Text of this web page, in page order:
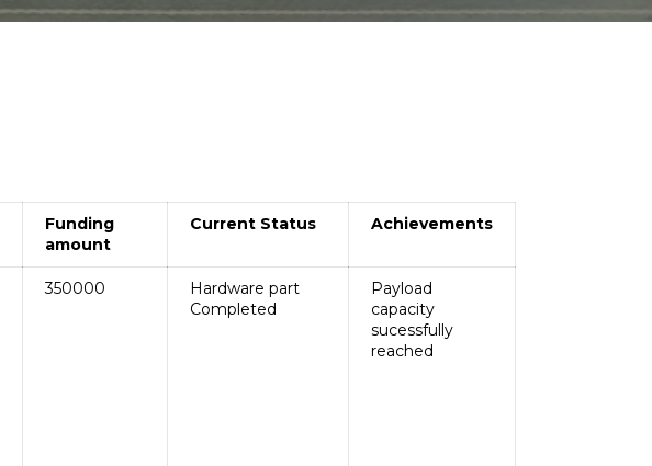
Industry Institute
Library
Funding
amount
Current Status Achievements
350000
Hardware part
Completed
Payload
capacity
sucessfully
reached